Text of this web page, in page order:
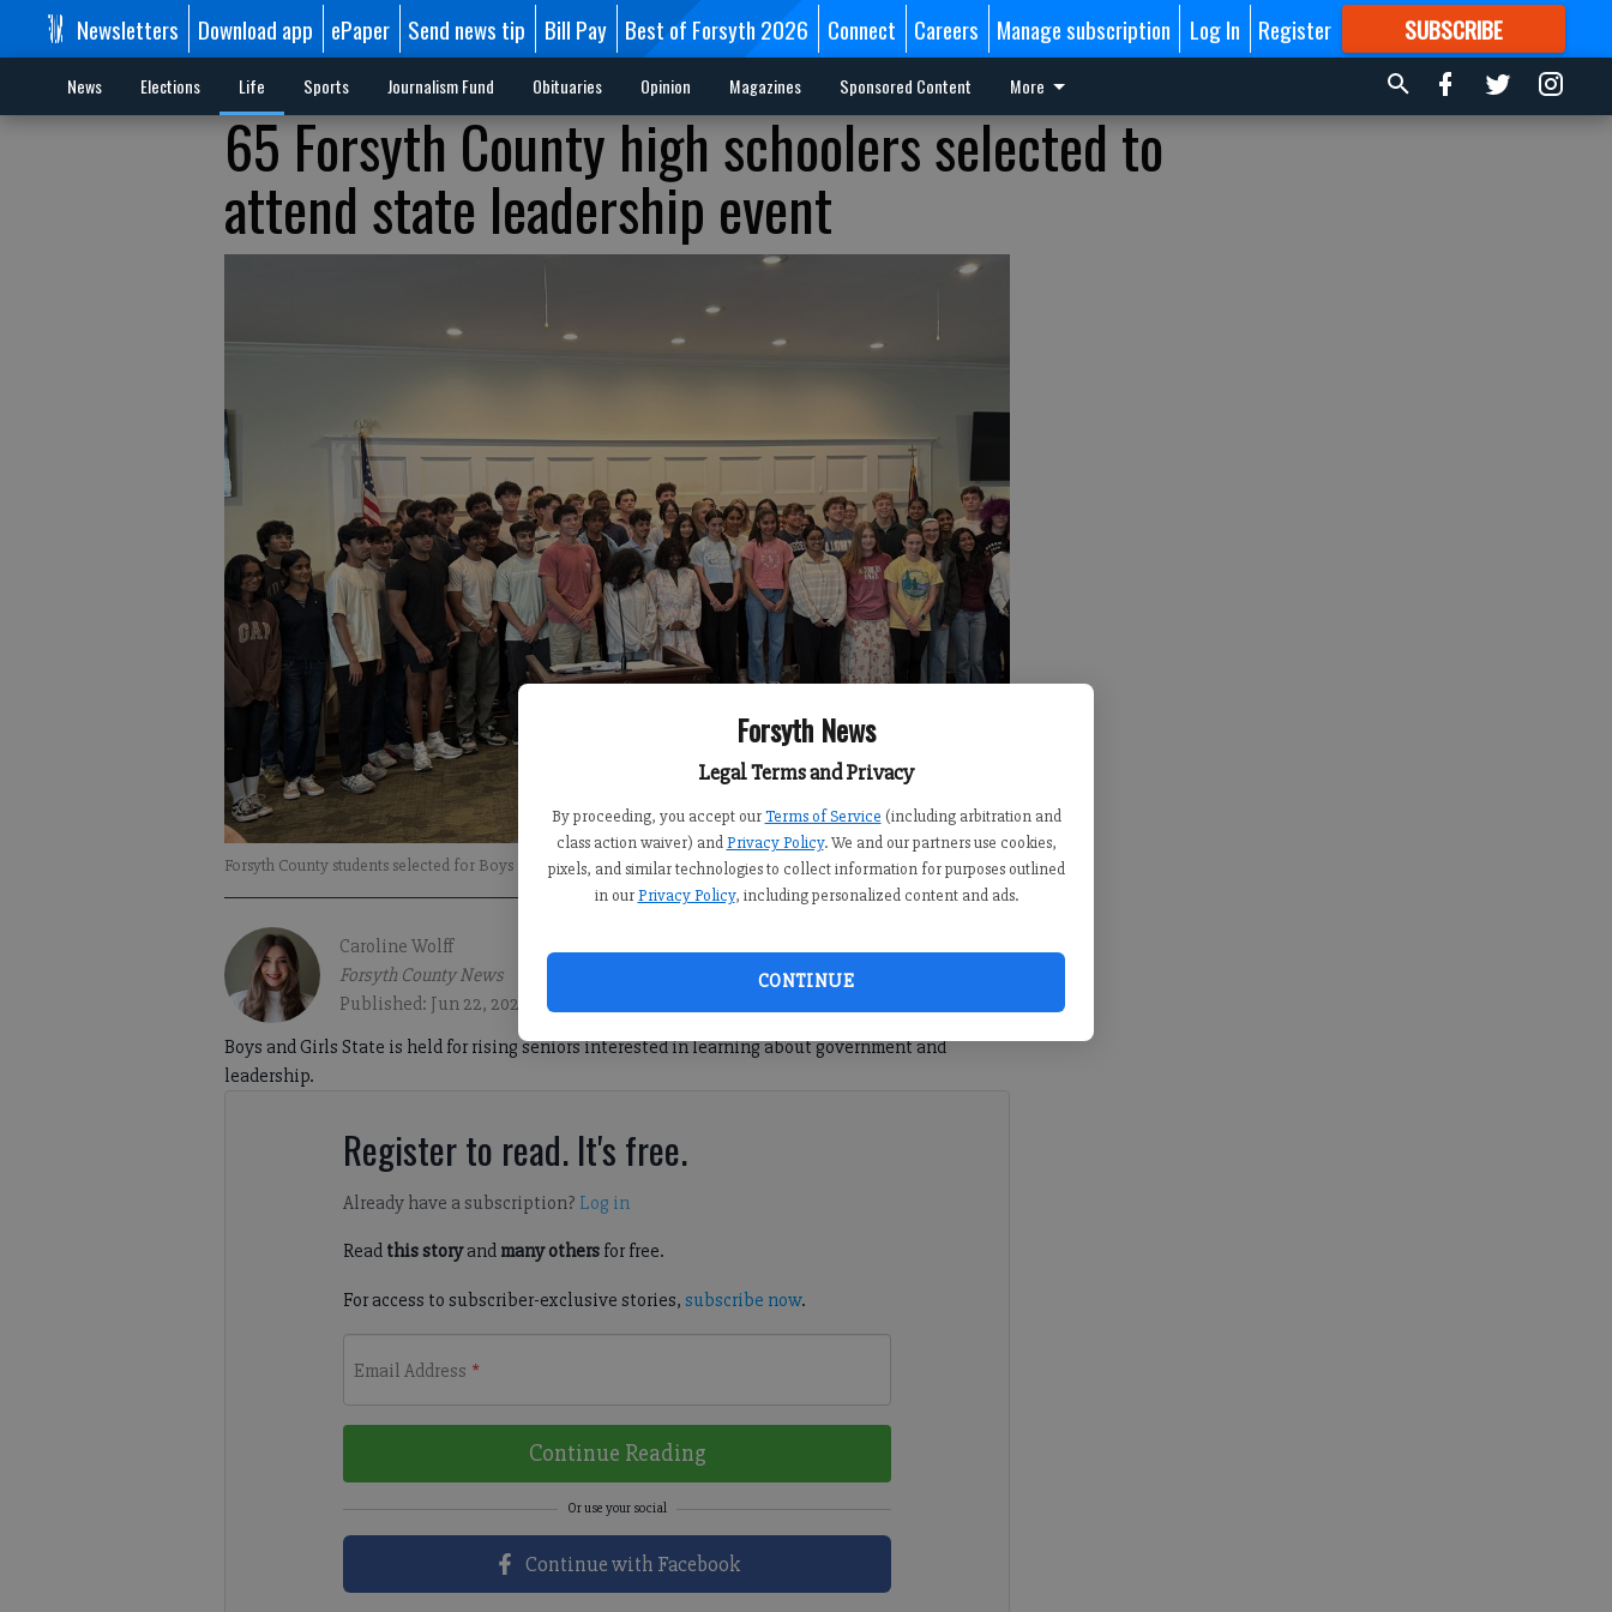
Forsyth News
Legal Terms and Privacy
By proceeding, you accept our Terms of Service (including arbitration and
class action waiver) and Privacy Policy. We and our partners use cookies,
pixels, and similar technologies to collect information for purposes outlined
in our Privacy Policy, including personalized content and ads.
CONTINUE
Newsletters Download app ePaper Send news tip Bill Pay Best of Forsyth 2026 Connect Careers Manage subscription Log In Register SUBSCRIBE
FORMORE GREAT CONTENT
News Elections Life Sports Journalism Fund Obituaries Opinion Magazines Sponsored Content More
65 Forsyth County high schoolers selected to
attend state leadership event
Forsyth County students selected for Boys and Girls State. - photo by Photo submitted
Caroline Wolff
Forsyth County News
Published: Jun 22, 2026, 6:30 PM
Boys and Girls State is held for rising seniors interested in learning about government and
leadership.
Register to read. It's free.
Already have a subscription? Log in
Read this storyand many othersfor free.
For access to subscriber-exclusive stories, subscribe now.
Email Address *
Continue Reading
Continue with Facebook